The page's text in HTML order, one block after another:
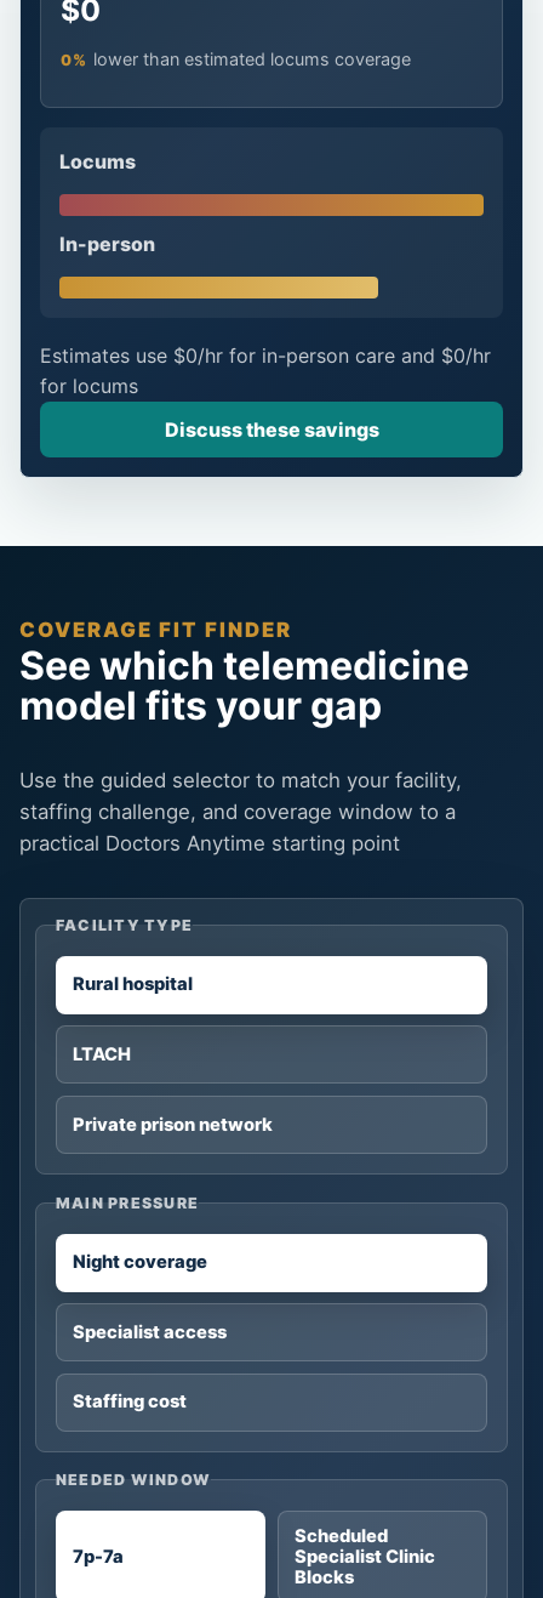
$0
0% lower than estimated locums coverage
Locums
In-person
Estimates use $0/hr for in-person care and $0/hr
for locums
Discuss these savings
COVERAGE FIT FINDER
See which telemedicine
model fits your gap
Use the guided selector to match your facility,
staffing challenge, and coverage window to a
practical Doctors Anytime starting point
FACILITY TYPE
Rural hospital
LTACH
Private prison network
MAIN PRESSURE
Night coverage
Specialist access
Staffing cost
NEEDED WINDOW
7p-7a
Scheduled
Specialist Clinic
Blocks